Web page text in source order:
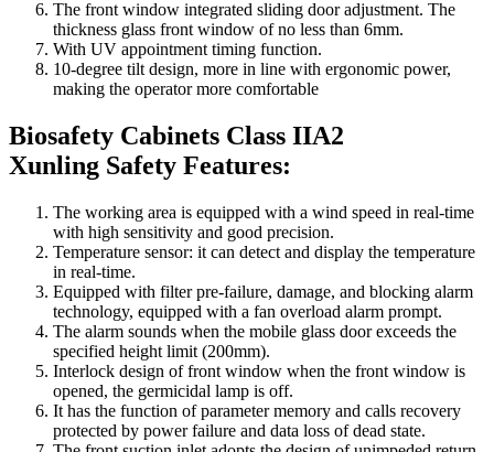
The front window integrated sliding door adjustment. The
thickness glass front window of no less than 6mm.
With UV appointment timing function.
10-degree tilt design, more in line with ergonomic power,
making the operator more comfortable
Biosafety Cabinets Class IIA2
Xunling Safety Features:
The working area is equipped with a wind speed in real-time
with high sensitivity and good precision.
Temperature sensor: it can detect and display the temperature
in real-time.
Equipped with filter pre-failure, damage, and blocking alarm
technology, equipped with a fan overload alarm prompt.
The alarm sounds when the mobile glass door exceeds the
specified height limit (200mm).
Interlock design of front window when the front window is
opened, the germicidal lamp is off.
It has the function of parameter memory and calls recovery
protected by power failure and data loss of dead state.